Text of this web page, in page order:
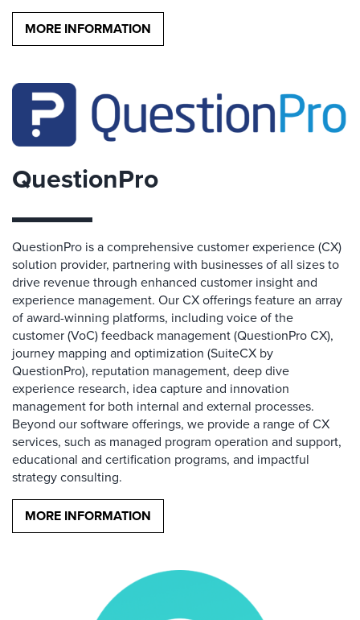
MORE INFORMATION
QuestionPro
QuestionPro is a comprehensive customer experience (CX)
solution provider, partnering with businesses of all sizes to
drive revenue through enhanced customer insight and
experience management. Our CX offerings feature an array
of award-winning platforms, including voice of the
customer (VoC) feedback management (QuestionPro CX),
journey mapping and optimization (SuiteCX by
QuestionPro), reputation management, deep dive
experience research, idea capture and innovation
management for both internal and external processes.
Beyond our software offerings, we provide a range of CX
services, such as managed program operation and support,
educational and certification programs, and impactful
strategy consulting.
MORE INFORMATION